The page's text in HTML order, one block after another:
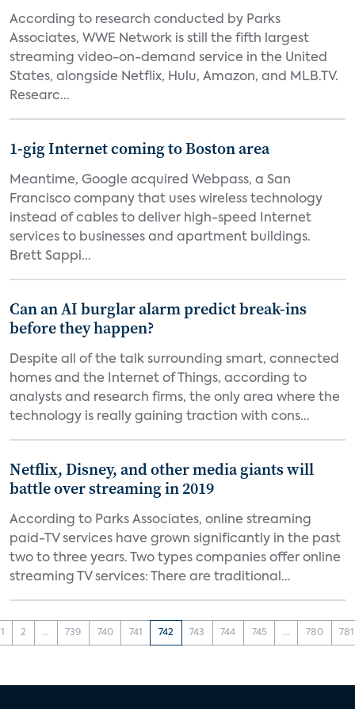
According to research conducted by Parks
Associates, WWE Network is still the fifth largest
streaming video-on-demand service in the United
States, alongside Netflix, Hulu, Amazon, and MLB.TV.
Researc...
1-gig Internet coming to Boston area
Meantime, Google acquired Webpass, a San
Francisco company that uses wireless technology
instead of cables to deliver high-speed Internet
services to businesses and apartment buildings.
Brett Sappi...
Can an AI burglar alarm predict break-ins
before they happen?
Despite all of the talk surrounding smart, connected
homes and the Internet of Things, according to
analysts and research firms, the only area where the
technology is really gaining traction with cons...
Netflix, Disney, and other media giants will
battle over streaming in 2019
According to Parks Associates, online streaming
paid-TV services have grown significantly in the past
two to three years. Two types companies offer online
streaming TV services: There are traditional...
1 2 ... 739 740 741 742 743 744 745 ... 780 781